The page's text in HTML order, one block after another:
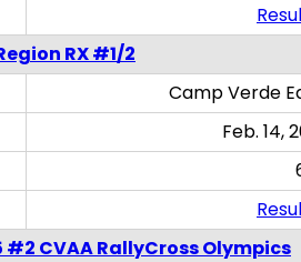
RX #1/2
Camp Verde
Feb. 14,
#2 CVAA RallyCross Olympics